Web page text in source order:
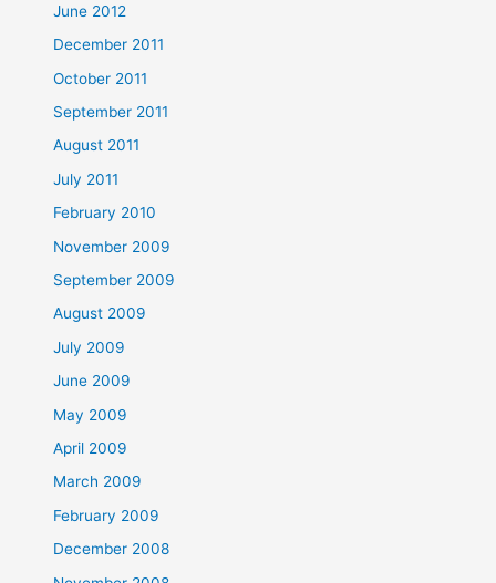
June 2012
December 2011
October 2011
September 2011
August 2011
July 2011
February 2010
November 2009
September 2009
August 2009
July 2009
June 2009
May 2009
April 2009
March 2009
February 2009
December 2008